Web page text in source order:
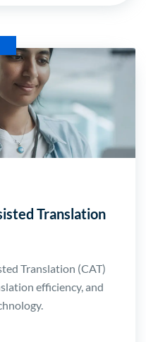
Translation
Translation (CAT)
efficiency, and